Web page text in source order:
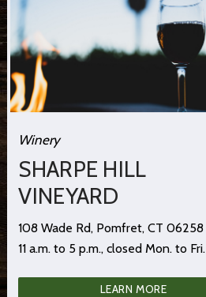
Winery
SHARPE HILL
VINEYARD
108 Wade Rd, Pomfret, CT 06258
11 a.m. to 5 p.m., closed Mon. to Fri.
LEARN MORE